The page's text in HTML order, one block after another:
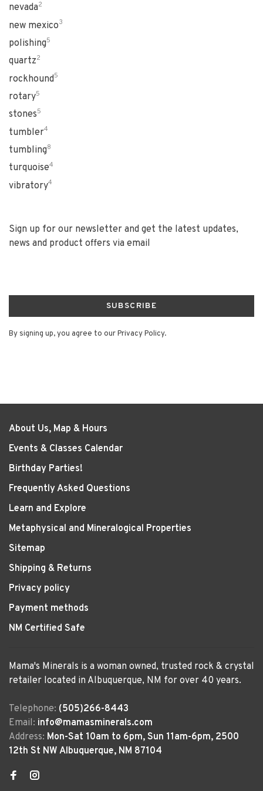
nevada2
new mexico3
polishing5
quartz2
rockhound5
rotary5
stones5
tumbler4
tumbling8
turquoise4
vibratory4
Sign up for our newsletter and get the latest updates,
news and product offers via email
SUBSCRIBE
By signing up, you agree to our Privacy Policy.
About Us, Map & Hours
Events & Classes Calendar
Birthday Parties!
Frequently Asked Questions
Learn and Explore
Metaphysical and Mineralogical Properties
Sitemap
Shipping & Returns
Privacy policy
Payment methods
NM Certified Safe
Mama's Minerals is a woman owned, trusted rock & crystal
retailer located in Albuquerque, NM for over 40 years.
Telephone: (505)266-8443
Email: info@mamasminerals.com
Address: Mon-Sat 10am to 6pm, Sun 11am-6pm, 2500
12th St NW Albuquerque, NM 87104